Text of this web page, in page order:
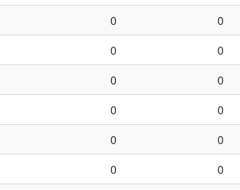
0 0
0 0
0 0
0 0
0 0
0 0